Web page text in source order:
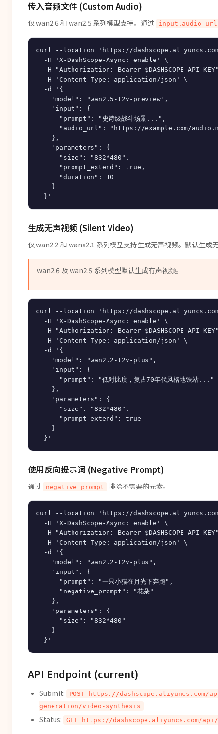
传入音频文件 (Custom Audio)
仅 wan2.6 和 wan2.5 系列模型支持。通过 input.audio_url
curl --location 'https://
  -H 'X-DashScope-Async: enable' \
-H "Authorization: Bearer
  -H 'Content-Type: application/json' \
  -d '{
    "model": "wan2.5-t2v-preview",
    "input": {
      "prompt": "史诗级战斗场景...",
"audio_url": "https://example.com/
    },
    "parameters": {
      "size": "832*480",
      "prompt_extend": true,
      "duration": 10
    }
生成无声视频 (Silent Video)
仅 wan2.2 和 wanx2.1 系列模型支持生成无声视频。默认生成
wan2.6 及 wan2.5 系列模型默认生成有声视频。
curl --location 'https://
  -H 'X-DashScope-Async: enable' \
-H "Authorization: Bearer
  -H 'Content-Type: application/json' \
  -d '{
    "model": "wan2.2-t2v-plus",
    "input": {
      "prompt": "低对比度，复古70年代风格地铁站..."
    },
    "parameters": {
      "size": "832*480",
      "prompt_extend": true
    }
使用反向提示词 (Negative Prompt)
通过 negative_prompt 排除不需要的元素。
curl --location 'https://
  -H 'X-DashScope-Async: enable' \
-H "Authorization: Bearer
  -H 'Content-Type: application/json' \
  -d '{
    "model": "wan2.2-t2v-plus",
    "input": {
      "prompt": "一只小猫在月光下奔跑",
      "negative_prompt": "花朵"
    },
    "parameters": {
      "size": "832*480"
    }
API Endpoint (current)
Submit:
POST https://
generation/video-synthesis
Status: GET https://dashscope.aliyuncs.com/